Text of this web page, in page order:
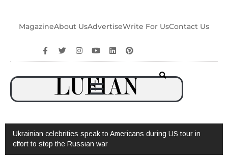
MagazineAbout UsAdvertiseWrite For UsContact Us
Watch: Interview with Augusto Valverde